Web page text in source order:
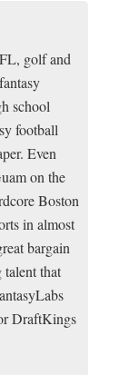
golf and
school
football
Even
on the
Boston
in almost
bargain
talent that
DraftKings